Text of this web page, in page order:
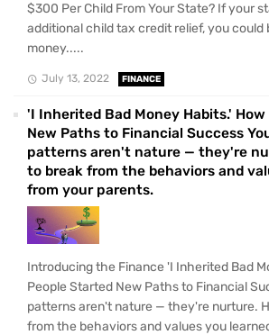
$300 Per Child From Your State? If your
additional child tax credit relief, you could
money.....
July 13, 2022 FINANCE
'I Inherited Bad Money Habits.'
New Paths to Financial Success
patterns aren't nature — they're
to break from the behaviors and
from your parents.
Introducing the Finance 'I Inherited Bad
People Started New Paths to Financial
patterns aren't nature — they're nurture.
from the behaviors and values you